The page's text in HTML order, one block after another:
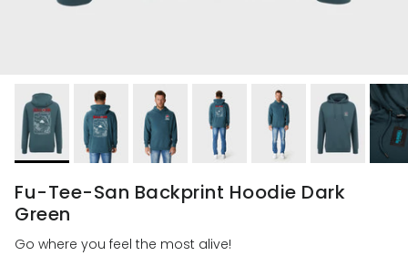
Fu-Tee-San Backprint Hoodie Dark
Green
Go where you feel the most alive!